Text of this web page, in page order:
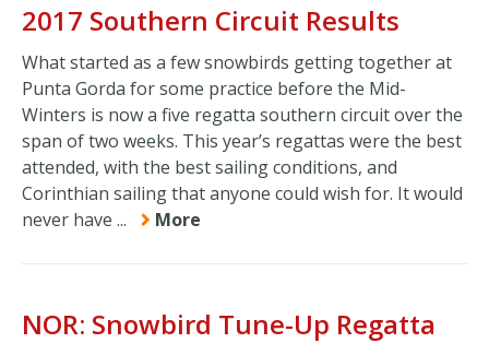
2017 Southern Circuit Results
What started as a few snowbirds getting together at
Punta Gorda for some practice before the Mid-
Winters is now a five regatta southern circuit over the
span of two weeks. This year’s regattas were the best
attended, with the best sailing conditions, and
Corinthian sailing that anyone could wish for. It would
never have ...
More
NOR: Snowbird Tune-Up Regatta